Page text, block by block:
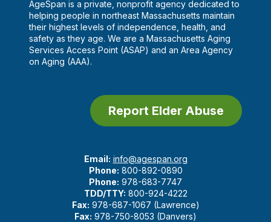
AgeSpan is a private, nonprofit agency dedicated to
helping people in northeast Massachusetts maintain
their highest levels of independence, health, and
safety as they age. We are a Massachusetts Aging
Services Access Point (ASAP) and an Area Agency
on Aging (AAA).
Report Elder Abuse
Email: info@agespan.org
Phone: 800-892-0890
Phone: 978-683-7747
TDD/TTY: 800-924-4222
Fax: 978-687-1067 (Lawrence)
Fax: 978-750-8053 (Danvers)